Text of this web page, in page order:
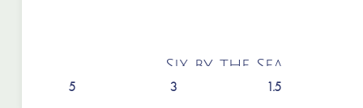
Six by the Sea
5 3 1.5